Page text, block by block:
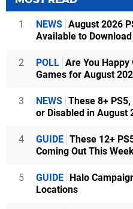
1 NEWS August 2026
Available to
2 POLL Are You Happy
Games for August
3 NEWS These 8+
or Disabled in August
4 GUIDE These 12+
Coming Out This
5 GUIDE Halo
Locations